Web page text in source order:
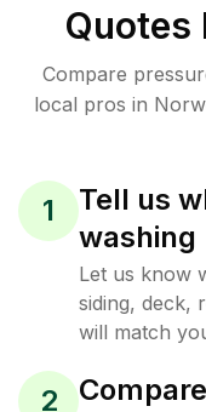
Quotes
Compare
local pros in
1
Tell us
washing
Let us know
siding, deck,
will match
2